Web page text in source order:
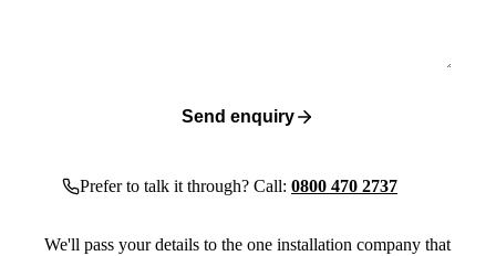
Send enquiry
Prefer to talk it through? Call: 0800 470 2737
We'll pass your details to the one installation company that